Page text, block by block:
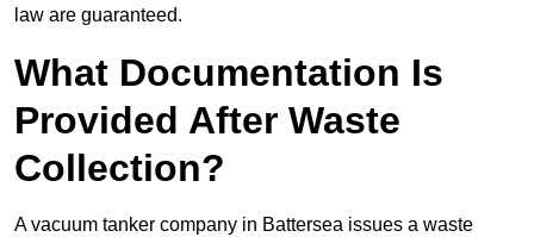
law are guaranteed.
What Documentation Is
Provided After Waste
Collection?
A vacuum tanker company in Battersea issues a waste